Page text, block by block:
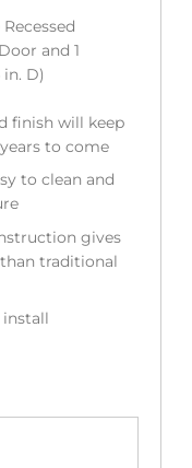
and 1
in. D)
finish will keep
to come
to clean and
gives
traditional
install